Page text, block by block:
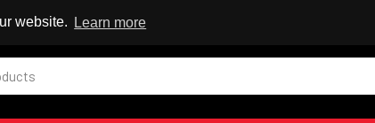
website. Learn more